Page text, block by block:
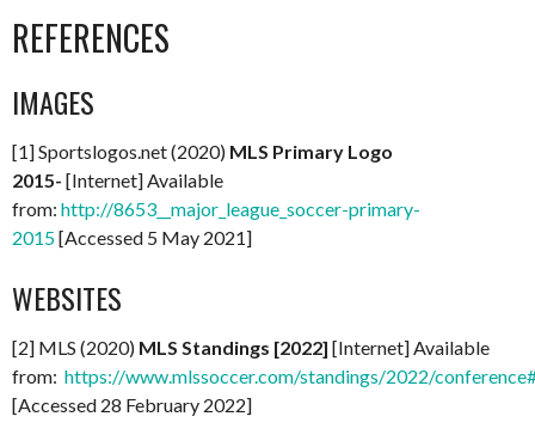
REFERENCES
IMAGES
[1] Sportslogos.net (2020) MLS Primary Logo
2015- [Internet] Available
from: http://8653__major_league_soccer-primary-
2015[Accessed 5 May 2021]
WEBSITES
[2] MLS (2020) MLS Standings [2022] [Internet] Available
from: https://www.mlssoccer.com/standings/2022/
[Accessed 28 February 2022]